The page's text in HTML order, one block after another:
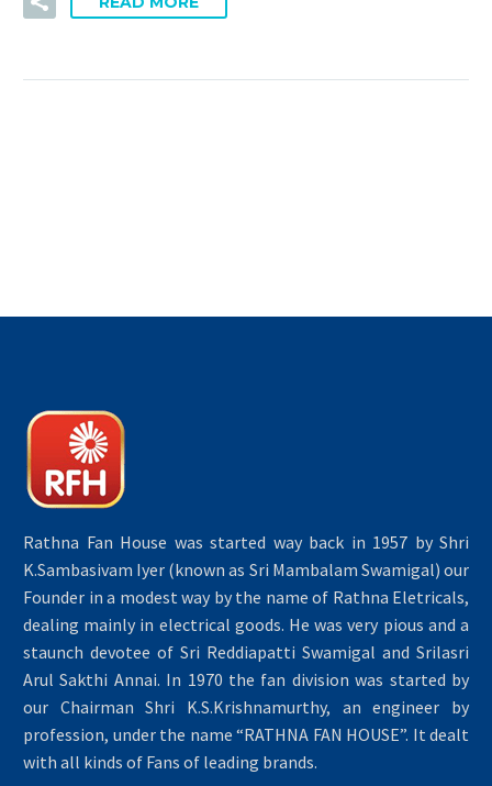
Rathna Fan House was started way back in 1957 by Shri
K.Sambasivam Iyer (known as Sri Mambalam Swamigal) our
Founder in a modest way by the name of Rathna Eletricals,
dealing mainly in electrical goods. He was very pious and a
staunch devotee of Sri Reddiapatti Swamigal and Srilasri
Arul Sakthi Annai. In 1970 the fan division was started by
our Chairman Shri K.S.Krishnamurthy, an engineer by
profession, under the name “RATHNA FAN HOUSE”. It dealt
with all kinds of Fans of leading brands.